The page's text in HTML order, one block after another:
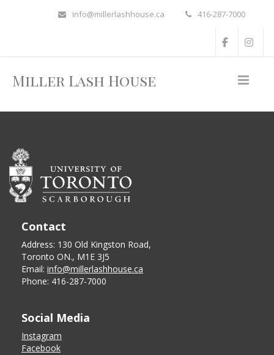
info@millerlashhouse.ca 416-287-7000
Miller Lash House
Contact
Address: 130 Old Kingston Road,
Toronto ON., M1E 3J5
Email: info@millerlashhouse.ca
Phone: 416-287-7000
Social Media
Instagram
Facebook